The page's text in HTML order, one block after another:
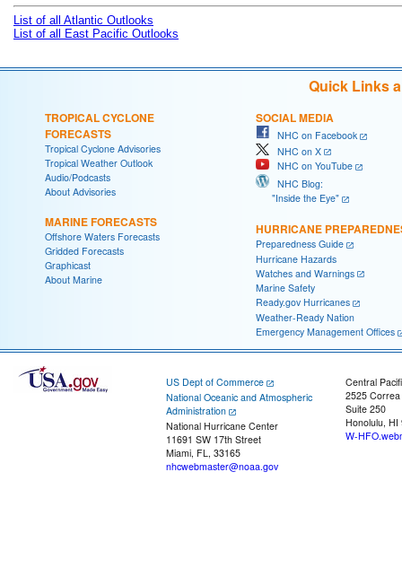
List of all Atlantic Outlooks
List of all East Pacific Outlooks
Quick Links
TROPICAL CYCLONE
FORECASTS
Tropical Cyclone Advisories
Tropical Weather Outlook
Audio/Podcasts
About Advisories
MARINE FORECASTS
Offshore Waters Forecasts
Gridded Forecasts
Graphicast
About Marine
SOCIAL MEDIA
NHC on Facebook
NHC on X
NHC on YouTube
NHC Blog:
"Inside the Eye"
HURRICANE
Preparedness Guide
Hurricane Hazards
Watches and Warnings
Marine Safety
Ready.gov Hurricanes
Weather-Ready Nation
Emergency Management Offices
US Dept of Commerce
National Oceanic and Atmospheric
Administration
National Hurricane Center
11691 SW 17th Street
Miami, FL, 33165
nhcwebmaster@noaa.gov
Central
2525
Suite 250
Honolulu, HI
W-